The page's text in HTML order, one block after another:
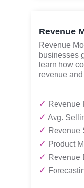
Revenue
Revenue
businesses
learn how
revenue
✓ Revenue
✓ Avg.
✓ Revenue
✓ Product
✓ Revenue
✓